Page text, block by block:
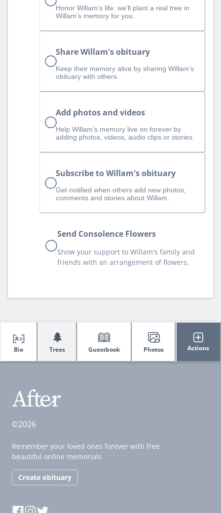
Honor Willam’s life: we’ll plant a real tree in
Willam’s memory for you.
Share Willam's obituary
Keep their memory alive by sharing Willam's
obituary with others.
Add photos and videos
Help Willam‘s memory live on forever by
adding photos, videos, audio clips or stories.
Subscribe to Willam's obituary
Get notified when others add new photos,
comments and stories about Willam.
Send Consolence Flowers
Show your support to Willam's family and
friends with an arrangement of flowers.
Bio
🌲
Trees Guestbook Photos Actions
©2026
Remember your loved ones forever with free
beautiful online memorials
Create obituary